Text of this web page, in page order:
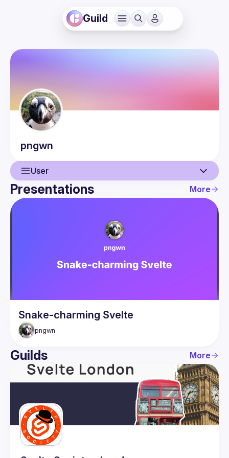
Guild
pngwn
User
User
Presentations More
Snake-charming Svelte
pngwn
Guilds More